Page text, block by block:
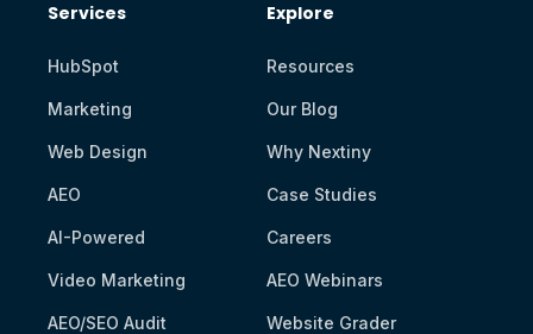
Services
HubSpot
Marketing
Web Design
AEO
AI-Powered
Video Marketing
AEO/SEO Audit
Explore
Resources
Our Blog
Why Nextiny
Case Studies
Careers
AEO Webinars
Website Grader